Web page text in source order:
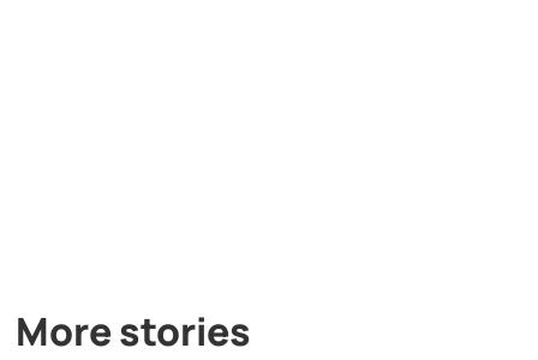
More stories